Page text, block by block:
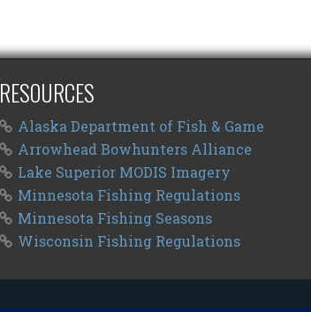
RESOURCES
Alaska Department of Fish & Game
Arrowhead Bowhunters Alliance
Lake Superior MODIS Imagery
Minnesota Fishing Regulations
Minnesota Fishing Seasons
Wisconsin Fishing Regulations